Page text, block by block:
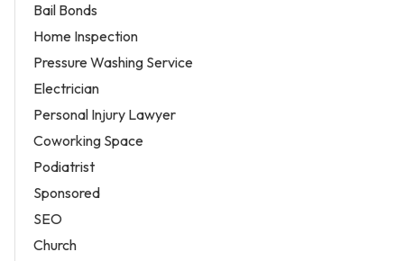
Bail Bonds
Home Inspection
Pressure Washing Service
Electrician
Personal Injury Lawyer
Coworking Space
Podiatrist
Sponsored
SEO
Church